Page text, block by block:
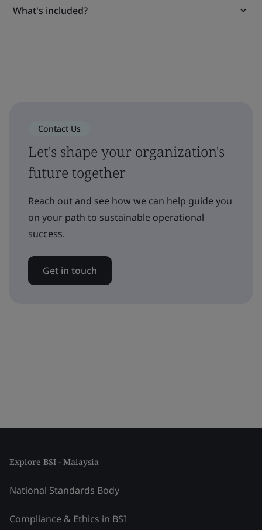
What's included?
Contact Us
Let's shape your organization's
future together
Reach out and see how we can help guide you
on your path to sustainable operational
success.
Get in touch
Explore BSI - Malaysia
National Standards Body
Compliance & Ethics in BSI